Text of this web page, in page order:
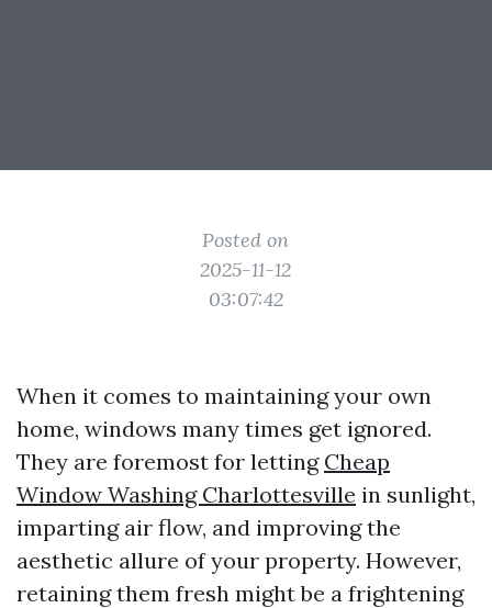
Posted on
2025-11-12
03:07:42
When it comes to maintaining your own
home, windows many times get ignored.
They are foremost for letting Cheap
Window Washing Charlottesville in sunlight,
imparting air flow, and improving the
aesthetic allure of your property. However,
retaining them fresh might be a frightening